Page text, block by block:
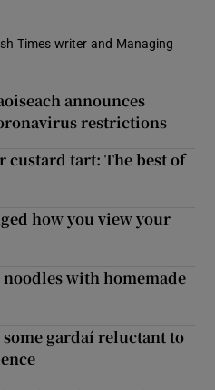
Times writer and Managing
announces
restrictions
tart: The best of
how you view your
with homemade
gardaí reluctant to